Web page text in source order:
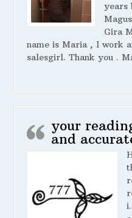
years
Gira
name is Maria , I work
salesgirl. Thank you .
your
and